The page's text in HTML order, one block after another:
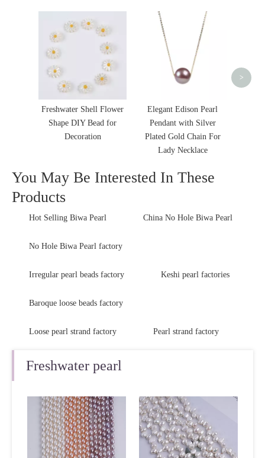
Freshwater Shell Flower
Shape DIY Bead for
Decoration
Elegant Edison Pearl
Pendant with Silver
Plated Gold Chain For
Lady Necklace
>
You May Be Interested In These
Products
Hot Selling Biwa Pearl China No Hole Biwa Pearl
No Hole Biwa Pearl factory
Irregular pearl beads factory Keshi pearl factories
Baroque loose beads factory
Loose pearl strand factory Pearl strand factory
Freshwater pearl